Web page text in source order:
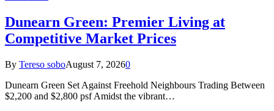
Dunearn Green: Premier Living at
Competitive Market Prices
By Tereso soboAugust 7, 20260
Dunearn Green Set Against Freehold Neighbours Trading Between
$2,200 and $2,800 psf Amidst the vibrant…